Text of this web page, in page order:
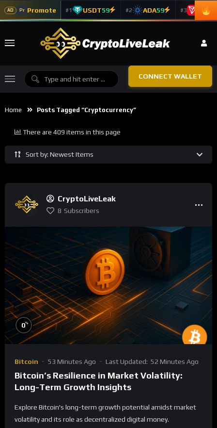
AD Pr Promote #1 USDT59 #2 ADA59 #3 TRX
CONNECT WALLET
Home Posts Tagged “Cryptocurrency”
Sort by: Newest Items
There are 409 items in this page
CryptoLiveLeak
8 Subscribers
0%
Bitcoin 53 Minutes Ago Last Updated: 52 Minutes Ago
Bitcoin’s Resilience in Market Volatility:
Long-Term Growth Insights
Explore Bitcoin's long-term growth potential amidst market
volatility and its role as decentralized digital money.